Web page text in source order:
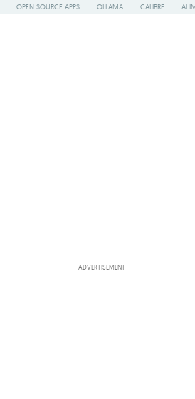
OPEN SOURCE APPS OLLAMA CALIBRE AI
ADVERTISEMENT